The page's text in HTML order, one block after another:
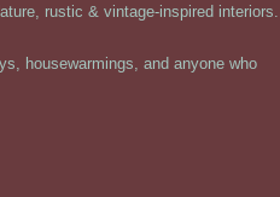
rustic & vintage-inspired interiors.
housewarmings, and anyone who